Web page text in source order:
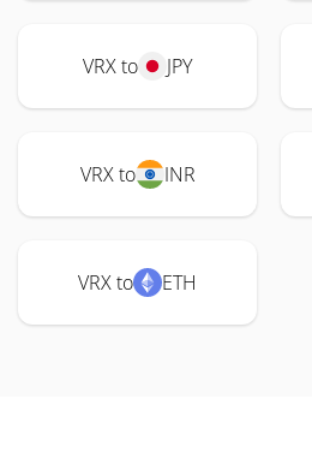
VRX to JPY
VRX to INR
VRX to ETH